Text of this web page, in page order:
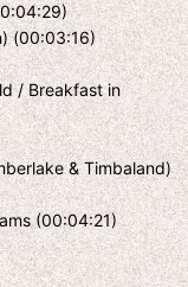
(00:03:16)
/ Breakfast in
& Timbaland)
(00:04:21)